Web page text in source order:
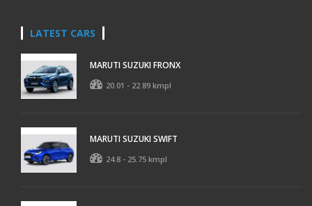
LATEST CARS
MARUTI SUZUKI FRONX
20.01 - 22.89 kmpl
MARUTI SUZUKI SWIFT
24.8 - 25.75 kmpl